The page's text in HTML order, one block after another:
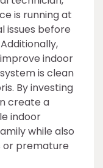
is running at
issues before
indoor
is clean
By investing
create a
indoor
while also
or premature